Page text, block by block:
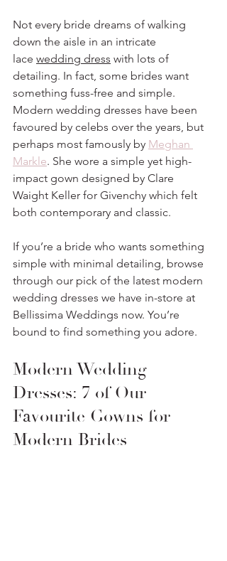
Not every bride dreams of walking
down the aisle in an intricate
lace wedding dress with lots of
detailing. In fact, some brides want
something fuss-free and simple.
Modern wedding dresses have been
favoured by celebs over the years, but
perhaps most famously by Meghan
Markle. She wore a simple yet high-
impact gown designed by Clare
Waight Keller for Givenchy which felt
both contemporary and classic.
If you’re a bride who wants something
simple with minimal detailing, browse
through our pick of the latest modern
wedding dresses we have in-store at
Bellissima Weddings now. You’re
bound to find something you adore.
Modern Wedding
Dresses: 7 of Our
Favourite Gowns for
Modern Brides